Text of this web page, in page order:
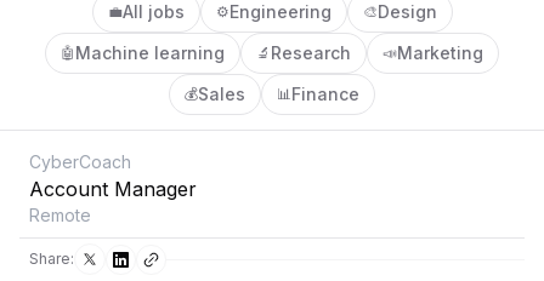
💼All jobs ⚙️Engineering 🎨Design
🤖 Machine learning 🔬 Research 📣Marketing
💰Sales 📊Finance
CyberCoach
Account Manager
Remote
Share: